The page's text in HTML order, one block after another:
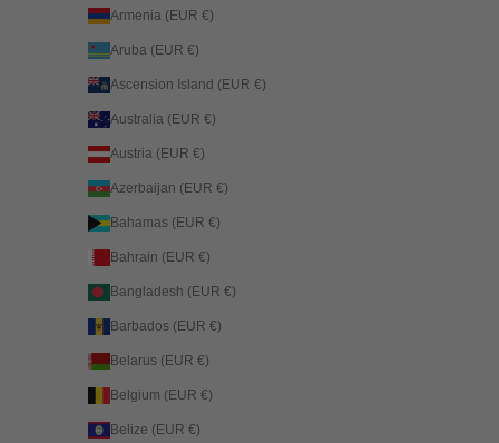
Armenia (EUR €)
Aruba (EUR €)
Ascension Island (EUR €)
Australia (EUR €)
Austria (EUR €)
Azerbaijan (EUR €)
Bahamas (EUR €)
Bahrain (EUR €)
Bangladesh (EUR €)
Barbados (EUR €)
Belarus (EUR €)
Belgium (EUR €)
Belize (EUR €)